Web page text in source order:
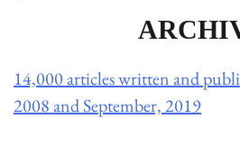
14,000 articles written and
2008 and September, 2019